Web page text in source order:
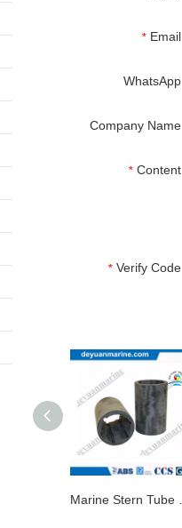
* Email
WhatsApp
Company Name
* Content
* Verify Code